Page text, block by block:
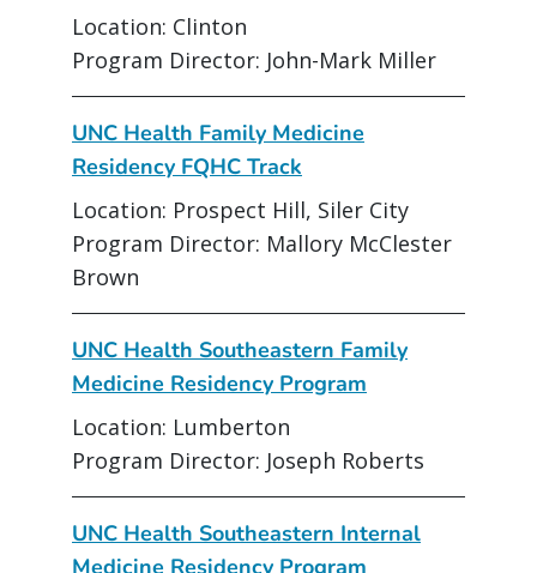
Location: Clinton
Program Director: John-Mark Miller
UNC Health Family Medicine
Residency FQHC Track
Location: Prospect Hill, Siler City
Program Director: Mallory McClester
Brown
UNC Health Southeastern Family
Medicine Residency Program
Location: Lumberton
Program Director: Joseph Roberts
UNC Health Southeastern Internal
Medicine Residency Program